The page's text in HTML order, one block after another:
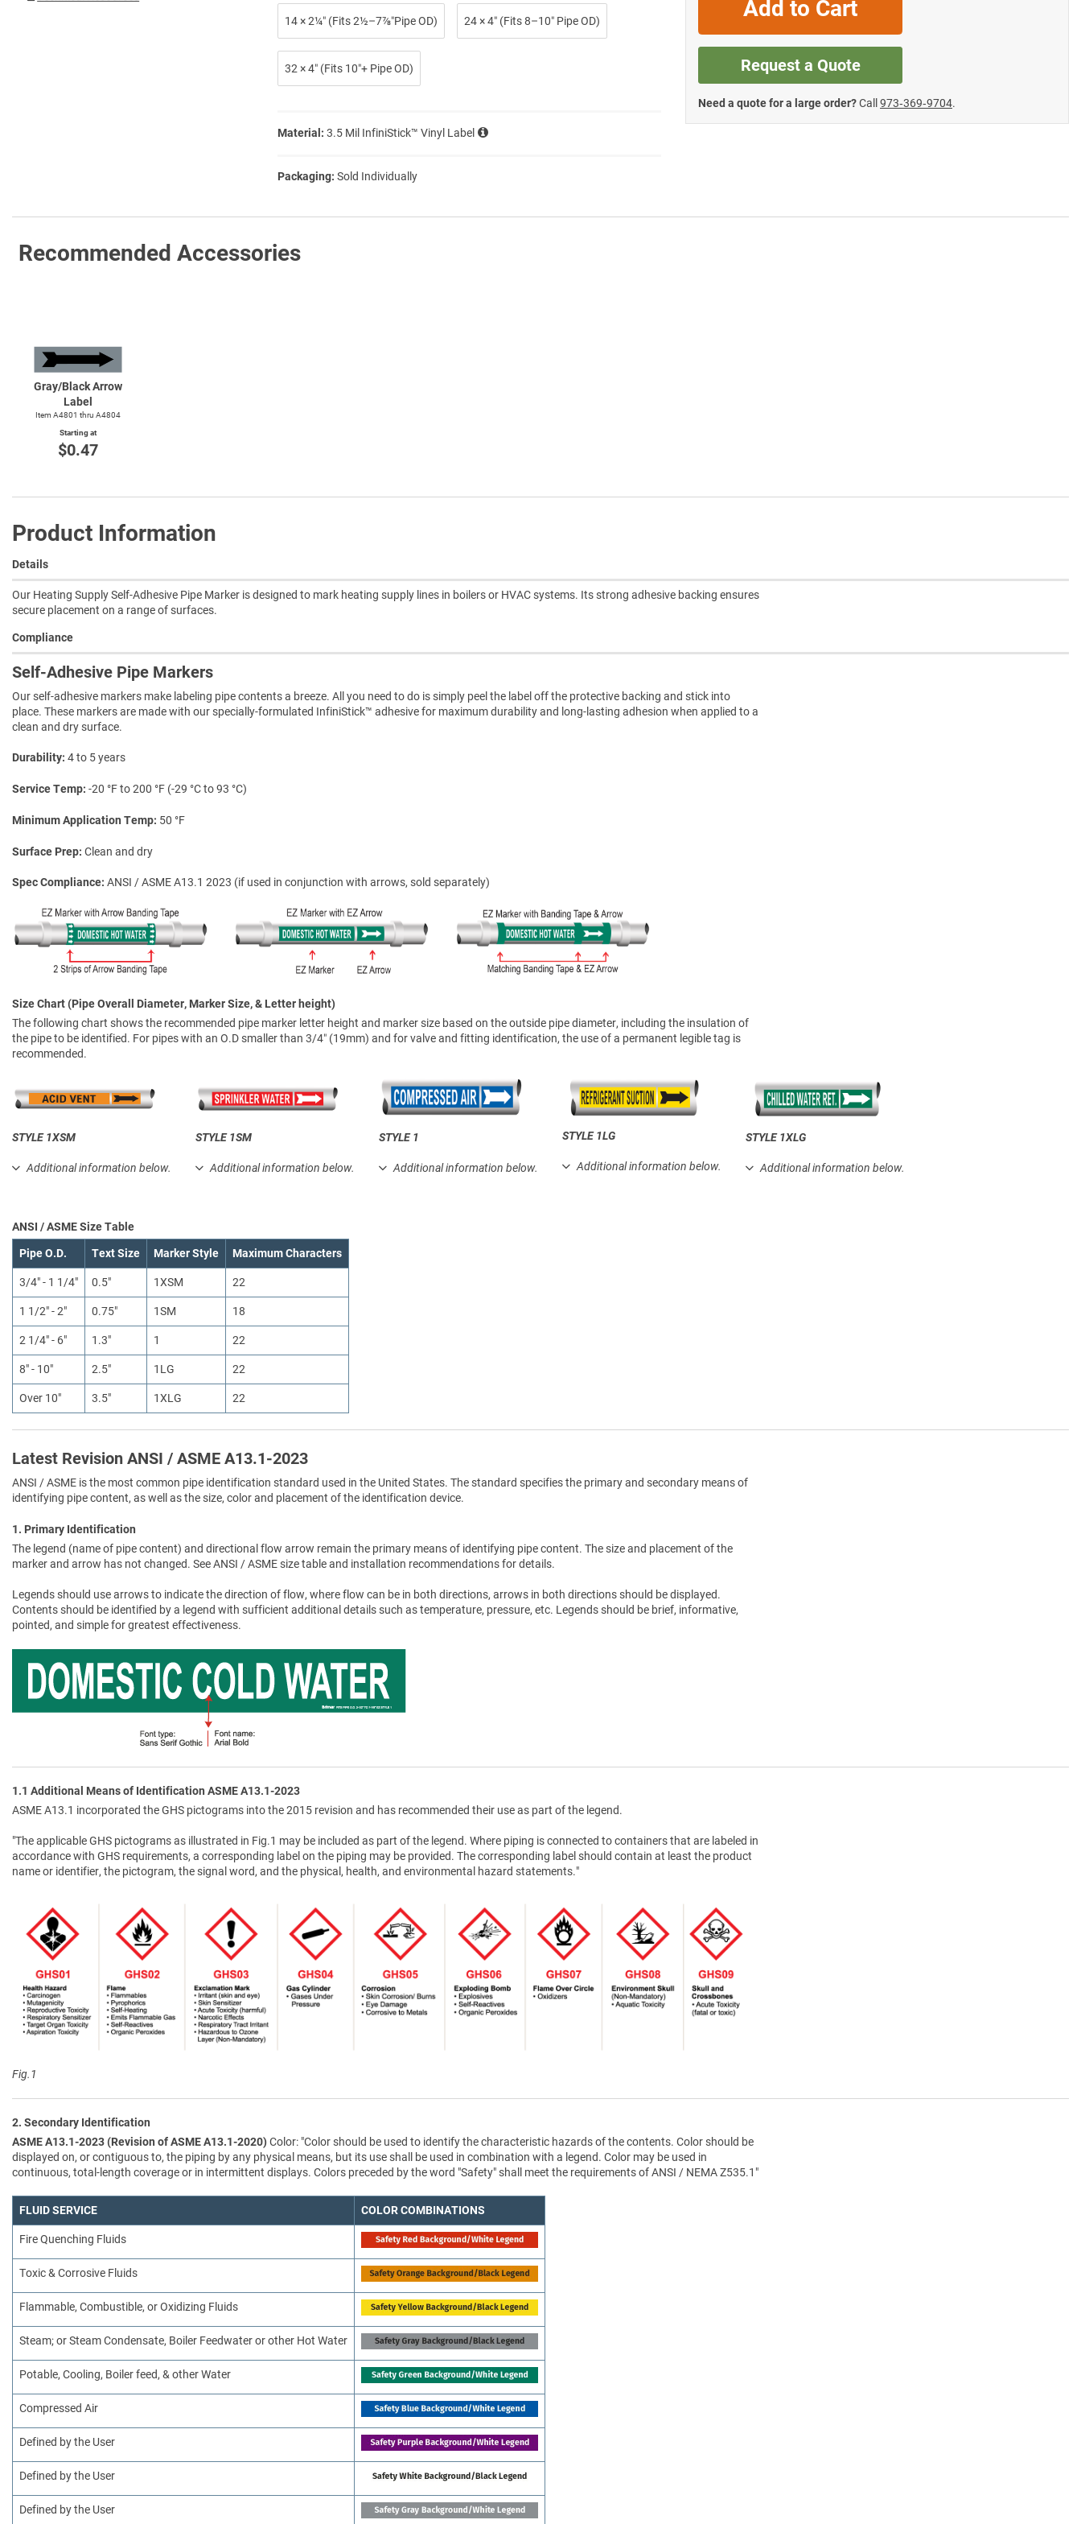
14 × 2¼″ (Fits 2½–7⅞″Pipe OD) 24 × 4″ (Fits 8–10″ Pipe OD)
32 × 4″ (Fits 10″+ Pipe OD)
Material: 3.5 Mil InfiniStick™ Vinyl Label
Packaging: Sold Individually
Add to Cart
Request a Quote
Need a quote for a large order?Call 973‑369‑9704.
Recommended Accessories
Gray/Black Arrow
Label
Item A4801 thru A4804
Starting at
$0.47
Product Information
Details
Our Heating Supply Self-Adhesive Pipe Marker is designed to mark heating supply lines in boilers or HVAC systems. Its strong adhesive backing ensures
secure placement on a range of surfaces.
Compliance
Self-Adhesive Pipe Markers
Our self-adhesive markers make labeling pipe contents a breeze. All you need to do is simply peel the label off the protective backing and stick into
place. These markers are made with our specially-formulated InfiniStick™ adhesive for maximum durability and long-lasting adhesion when applied to a
clean and dry surface.
Durability 4 to 5 years
Service Temp -20 °F to 200 °F (-29 °C to 93 °C)
Minimum Application Temp 50 °F
Surface Prep Clean and dry
Spec Compliance ANSI / ASME A13.1 2023 (if used in conjunction with arrows, sold separately)
Size Chart (Pipe Overall Diameter, Marker Size, & Letter height)
The following chart shows the recommended pipe marker letter height and marker size based on the outside pipe diameter, including the insulation of
the pipe to be identified. For pipes with an O.D smaller than 3/4″ (19mm) and for valve and fitting identification, the use of a permanent legible tag is
recommended.
STYLE 1XSM
Additional information below.
STYLE 1SM
Additional information below.
STYLE 1
Additional information below.
STYLE 1LG
Additional information below.
STYLE 1XLG
Additional information below.
ANSI / ASME Size Table
Pipe O.D. Text Size Marker Style Maximum Characters
3/4" - 1 1/4" 0.5" 1XSM 22
1 1/2" - 2" 0.75" 1SM 18
2 1/4" - 6" 1.3" 1 22
8" - 10" 2.5" 1LG 22
Over 10" 3.5" 1XLG 22
Latest Revision ANSI / ASME A13.1-2023
ANSI / ASME is the most common pipe identification standard used in the United States. The standard specifies the primary and secondary means of
identifying pipe content, as well as the size, color and placement of the identification device.
1. Primary Identification
The legend (name of pipe content) and directional flow arrow remain the primary means of identifying pipe content. The size and placement of the
marker and arrow has not changed. See ANSI / ASME size table and installation recommendations for details.
Legends should use arrows to indicate the direction of flow, where flow can be in both directions, arrows in both directions should be displayed.
Contents should be identified by a legend with sufficient additional details such as temperature, pressure, etc. Legends should be brief, informative,
pointed, and simple for greatest effectiveness.
1.1 Additional Means of Identification ASME A13.1-2023
ASME A13.1 incorporated the GHS pictograms into the 2015 revision and has recommended their use as part of the legend.
"The applicable GHS pictograms as illustrated in Fig.1 may be included as part of the legend. Where piping is connected to containers that are labeled in
accordance with GHS requirements, a corresponding label on the piping may be provided. The corresponding label should contain at least the product
name or identifier, the pictogram, the signal word, and the physical, health, and environmental hazard statements."
Fig.1
2. Secondary Identification
ASME A13.1-2023 (Revision of ASME A13.1-2020)Color: "Color should be used to identify the characteristic hazards of the contents. Color should be
displayed on, or contiguous to, the piping by any physical means, but its use shall be used in combination with a legend. Color may be used in
continuous, total-length coverage or in intermittent displays. Colors preceded by the word "Safety" shall meet the requirements of ANSI / NEMA Z535.1"
FLUID SERVICE COLOR COMBINATIONS
Fire Quenching Fluids
Toxic & Corrosive Fluids
Flammable, Combustible, or Oxidizing Fluids
Steam; or Steam Condensate, Boiler Feedwater or other Hot Water
Potable, Cooling, Boiler feed, & other Water
Compressed Air
Defined by the User
Defined by the User
Defined by the User